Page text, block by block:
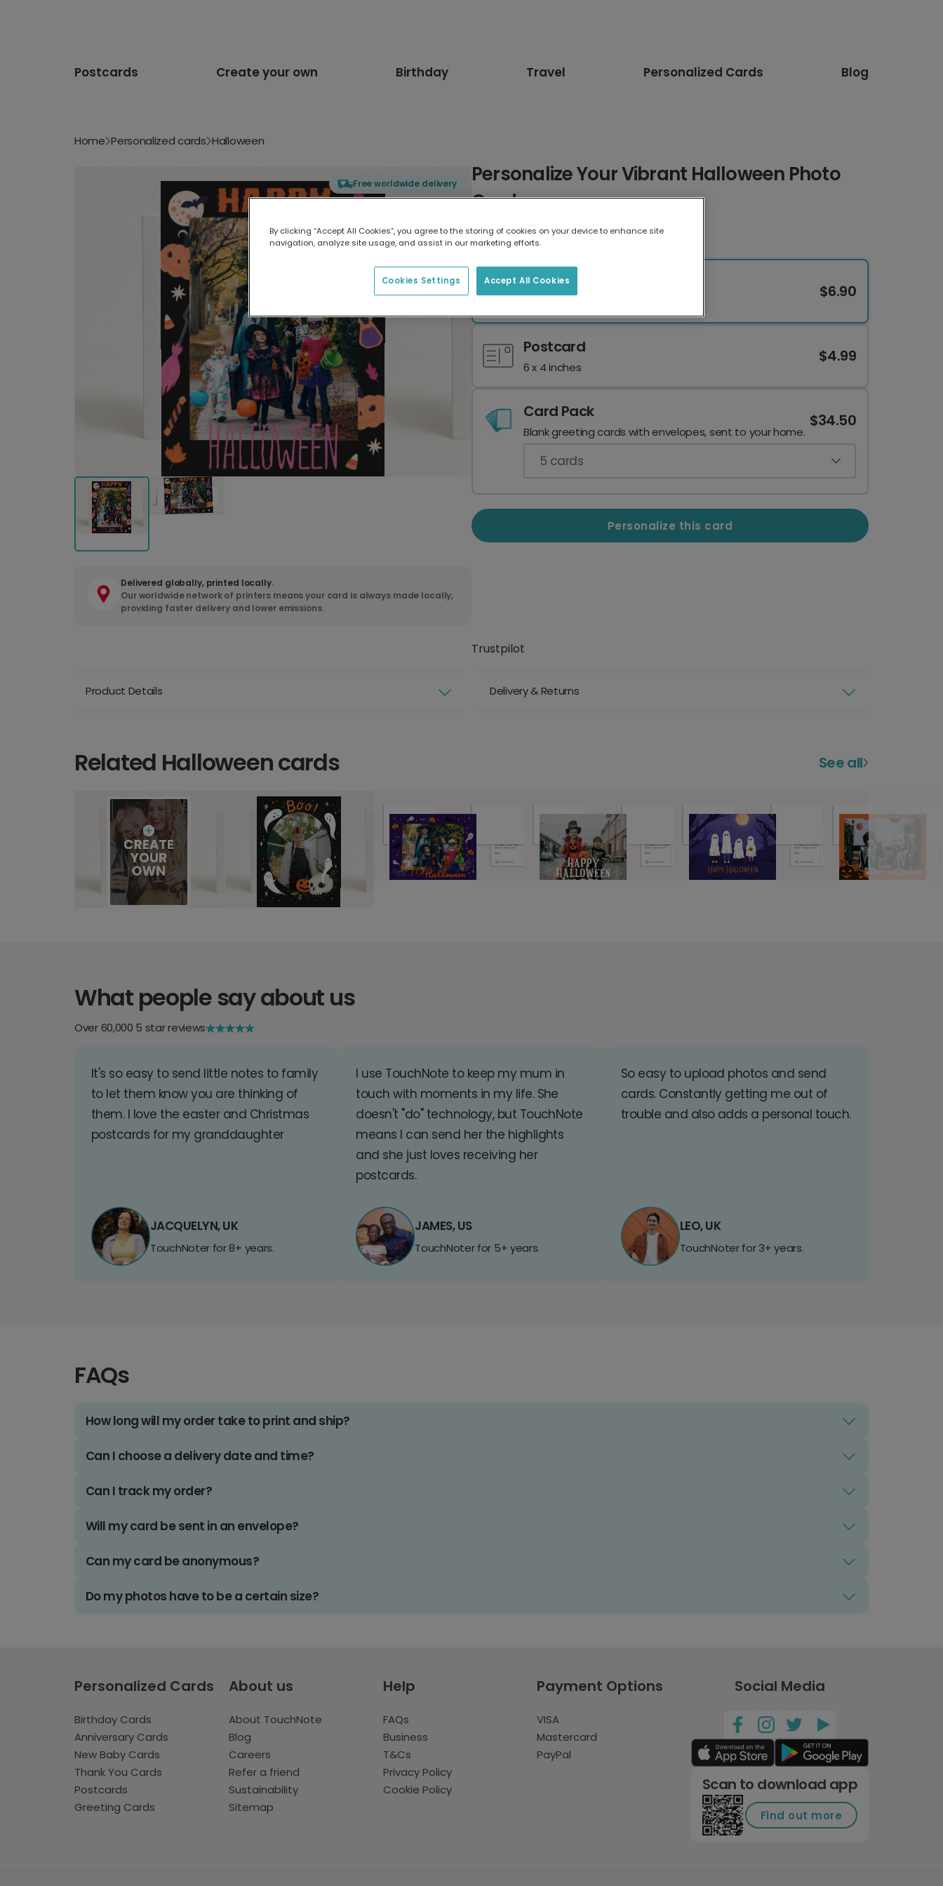
Postcards Create your own Birthday Travel Personalized Cards Blog
Home Personalized cards Halloween
Free worldwide delivery
Delivered globally, printed locally.
Our worldwide network of printers means your card is always made locally,
providing faster delivery and lower emissions.
Personalize Your Vibrant Halloween Photo
Card
Select card type
Greeting Card $6.90
Postcard
6 x 4 inches
$4.99
Card Pack
Blank greeting cards with envelopes, sent to your home.
$34.50
5 cards
Personalize this card
Trustpilot
Product Details Delivery & Returns
Related Halloween cards See all
What people say about us
Over 60,000 5 star reviews
It's so easy to send little notes to family
to let them know you are thinking of
them. I love the easter and Christmas
postcards for my granddaughter
JACQUELYN, UK
TouchNoter for 8+ years.
I use TouchNote to keep my mum in
touch with moments in my life. She
doesn't "do" technology, but TouchNote
means I can send her the highlights
and she just loves receiving her
postcards.
JAMES, US
TouchNoter for 5+ years.
So easy to upload photos and send
cards. Constantly getting me out of
trouble and also adds a personal touch.
LEO, UK
TouchNoter for 3+ years.
FAQs
How long will my order take to print and ship?
Can I choose a delivery date and time?
Can I track my order?
Will my card be sent in an envelope?
Can my card be anonymous?
Do my photos have to be a certain size?
Personalized Cards
Birthday Cards
Anniversary Cards
New Baby Cards
Thank You Cards
Postcards
Greeting Cards
About us
About TouchNote
Blog
Careers
Refer a friend
Sustainability
Sitemap
Help
FAQs
Business
T&Cs
Privacy Policy
Cookie Policy
Payment Options
VISA
Mastercard
PayPal
Social Media
Scan to download app
Find out more
By clicking “Accept All Cookies”, you agree to the storing of cookies on your device to enhance site
navigation, analyze site usage, and assist in our marketing efforts.
Accept All Cookies
Cookies Settings